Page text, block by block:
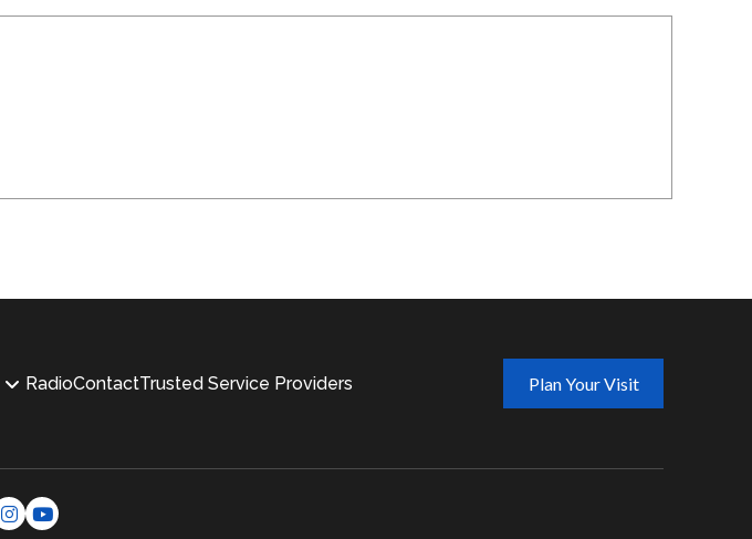
RadioContactTrusted Service Providers Plan Your Visit